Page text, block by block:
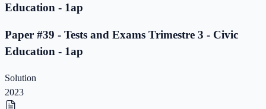
Education - 1ap
Paper #39 - Tests and Exams Trimestre 3 - Civic
Education - 1ap
Solution
2023